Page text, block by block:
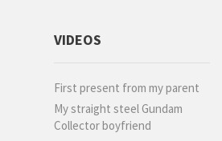
VIDEOS
First present from my parent
My straight steel Gundam
Collector boyfriend